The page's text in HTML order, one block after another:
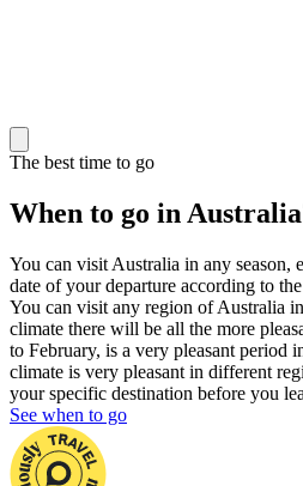
The best time to go
When to go in
You can visit Australia in any season,
date of your departure according to
You can visit any region of Australia
climate there will be all the more
to February, is a very pleasant period
climate is very pleasant in different
your specific destination before you
See when to go